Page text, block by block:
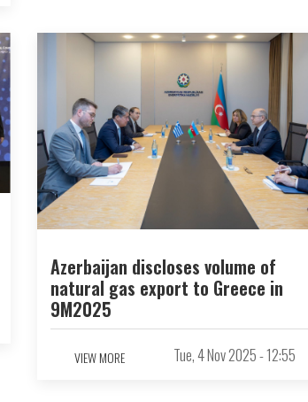
Azerbaijan discloses volume of
natural gas export to Greece in
9M2025
VIEW MORE Tue, 4 Nov 2025 - 12:55